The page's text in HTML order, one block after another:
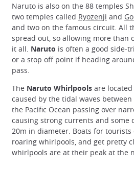
Naruto is also on the 88 temples
two temples called Ryozenji and
and two on the famous circuit. All
spread out, so allowing more than
it all. Naruto is often a good side-
or a stop off point if heading
pass.
The Naruto Whirlpools are
caused by the tidal waves between
the Pacific Ocean passing over
causing strong currents and some
20m in diameter. Boats for
roaring whirlpools, and get pretty
whirlpools are at their peak at the